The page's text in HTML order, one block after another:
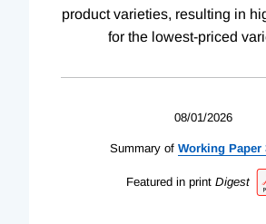
product varieties, resulting in
for the lowest-priced
08/01/2026
Summary of Working Paper
Featured in print Digest